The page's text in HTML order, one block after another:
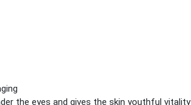
the eyes and gives the skin youthful vitality